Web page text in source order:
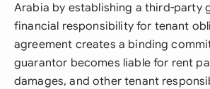
Arabia by establishing a third-party
financial responsibility for tenant
agreement creates a binding
guarantor becomes liable for rent
damages, and other tenant